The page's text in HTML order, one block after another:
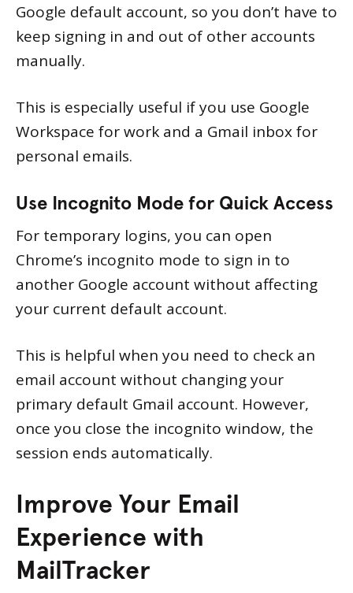
Google default account, so you don’t have to
keep signing in and out of other accounts
manually.
This is especially useful if you use Google
Workspace for work and a Gmail inbox for
personal emails.
Use Incognito Mode for Quick Access
For temporary logins, you can open
Chrome’s incognito mode to sign in to
another Google account without affecting
your current default account.
This is helpful when you need to check an
email account without changing your
primary default Gmail account. However,
once you close the incognito window, the
session ends automatically.
Improve Your Email
Experience with
MailTracker